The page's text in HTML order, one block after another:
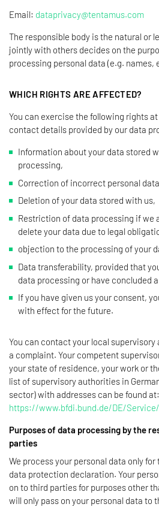
Email: dataprivacy@tentamus.com
The responsible body is the natural or
jointly with others decides on the
processing personal data (e.g. names,
WHICH RIGHTS ARE AFFECTED?
You can exercise the following rights
contact details provided by our data
Information about your data stored
processing,
Correction of incorrect personal
Deletion of your data stored with us,
Restriction of data processing if we
delete your data due to legal
objection to the processing of your
Data transferability, provided that
data processing or have concluded
If you have given us your consent,
with effect for the future.
You can contact your local
a complaint. Your competent
your state of residence, your work or
list of supervisory authorities in
sector) with addresses can be found at:
https://www.bfdi.bund.de/DE/
Purposes of data processing by the
parties
We process your personal data only
data protection declaration. Your
on to third parties for purposes other
will only pass on your personal data to